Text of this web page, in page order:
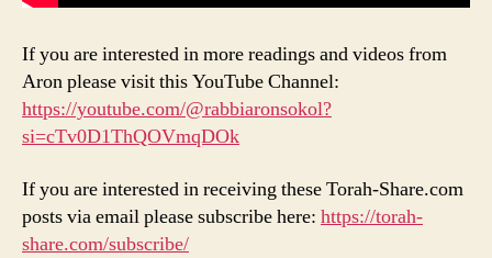
If you are interested in more readings and videos from
Aron please visit this YouTube Channel:
https://youtube.com/@rabbiaronsokol?
si=cTv0D1ThQOVmqDOk
If you are interested in receiving these Torah-Share.com
posts via email please subscribe here: https://torah-
share.com/subscribe/